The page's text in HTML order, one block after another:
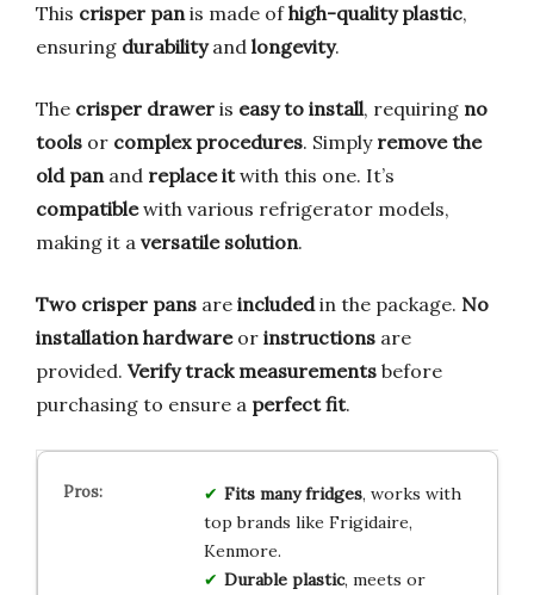
This crisper pan is made ofhigh-quality plastic,
ensuring durabilityand longevity.
The crisper drawer is easy to install, requiring no
tools or complex procedures. Simply remove the
old pan and replace itwith this one. It’s
compatiblewith various refrigerator models,
making it a versatile solution.
Two crisper pans are includedin the package. No
installation hardwareor instructions are
provided. Verify track measurements before
purchasing to ensure a perfect fit.
Fits many fridges, works with
top brands like Frigidaire,
Kenmore.
Durable plastic, meets or